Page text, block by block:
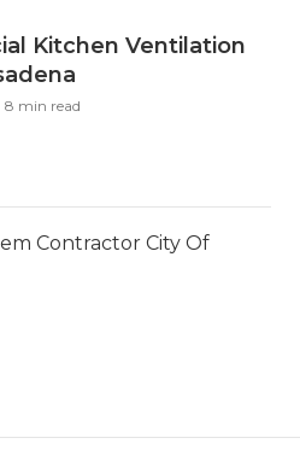
Kitchen Ventilation
8 min read
Contractor City Of